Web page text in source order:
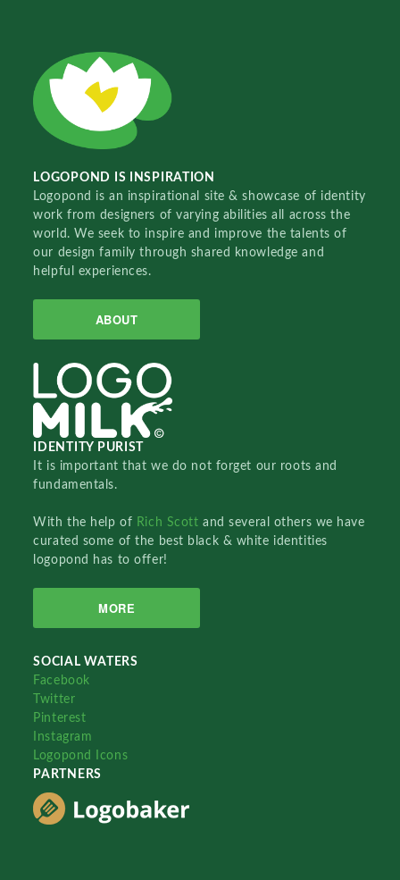
LOGOPOND IS INSPIRATION
Logopond is an inspirational site & showcase of identity
work from designers of varying abilities all across the
world. We seek to inspire and improve the talents of
our design family through shared knowledge and
helpful experiences.
ABOUT
IDENTITY PURIST
It is important that we do not forget our roots and
fundamentals.
With the help of Rich Scottand several others we have
curated some of the best black & white identities
logopond has to offer!
MORE
SOCIAL WATERS
Facebook
Twitter
Pinterest
Instagram
Logopond Icons
PARTNERS